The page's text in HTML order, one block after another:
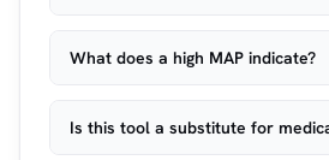
What does a high MAP indicate?
Is this tool a substitute for